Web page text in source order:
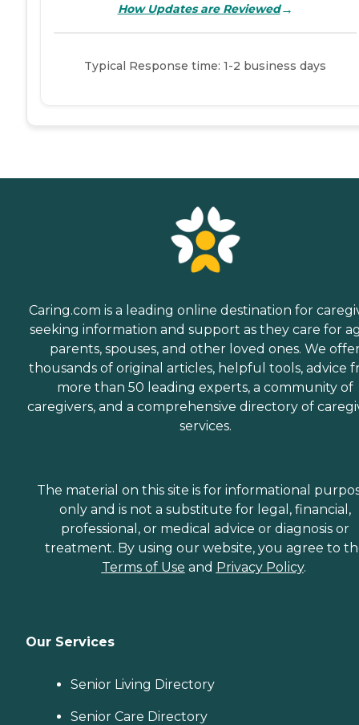
How Updates are Reviewed→
Typical Response time: 1-2 business days
Caring.com is a leading online destination for
seeking information and support as they care for
parents, spouses, and other loved ones. We
thousands of original articles, helpful tools, advice
more than 50 leading experts, a community of
caregivers, and a comprehensive directory of
services.
The material on this site is for informational
only and is not a substitute for legal, financial,
professional, or medical advice or diagnosis or
treatment. By using our website, you agree to
Terms of Use and Privacy Policy.
Our Services
Senior Living Directory
Senior Care Directory